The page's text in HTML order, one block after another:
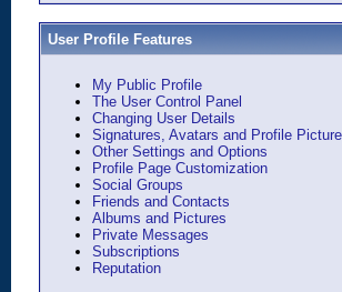
User Profile Features
My Public Profile
The User Control Panel
Changing User Details
Signatures, Avatars and Profile
Other Settings and Options
Profile Page Customization
Social Groups
Friends and Contacts
Albums and Pictures
Private Messages
Subscriptions
Reputation